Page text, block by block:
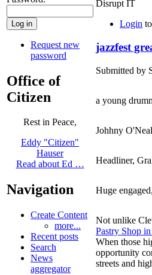
Request new
password
Office of
Citizen
Rest in Peace,
Eddy "Citizen"
Hauser
Read about Ed …
Navigation
Create Content
more...
Recent posts
Search
News
aggregator
Disrupt IT
Login
jazzfest
Submitted by
a young
Johhny
Headliner,
Huge
Not unlike
Pastry Shop
When those
opportunity
streets and